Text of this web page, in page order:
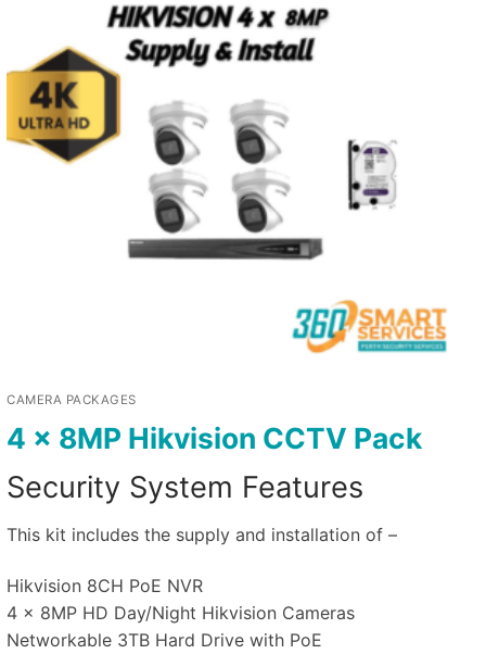
CAMERA PACKAGES
4 x 8MP Hikvision CCTV Pack
Security System Features
This kit includes the supply and installation of –
Hikvision 8CH PoE NVR
4 x 8MP HD Day/Night Hikvision Cameras
Networkable 3TB Hard Drive with PoE